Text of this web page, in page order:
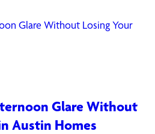
Glare Without
Austin Homes